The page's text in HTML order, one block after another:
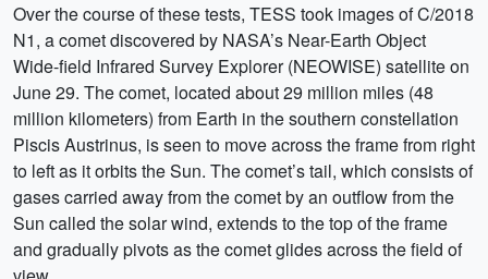
Over the course of these tests, TESS took images of C/2018
N1, a comet discovered by NASA’s Near-Earth Object
Wide-field Infrared Survey Explorer (NEOWISE) satellite on
June 29. The comet, located about 29 million miles (48
million kilometers) from Earth in the southern constellation
Piscis Austrinus, is seen to move across the frame from right
to left as it orbits the Sun. The comet’s tail, which consists of
gases carried away from the comet by an outflow from the
Sun called the solar wind, extends to the top of the frame
and gradually pivots as the comet glides across the field of